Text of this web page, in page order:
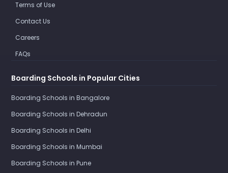
Terms of Use
Contact Us
Careers
FAQs
Boarding Schools in Popular Cities
Boarding Schools in Bangalore
Boarding Schools in Dehradun
Boarding Schools in Delhi
Boarding Schools in Mumbai
Boarding Schools in Pune